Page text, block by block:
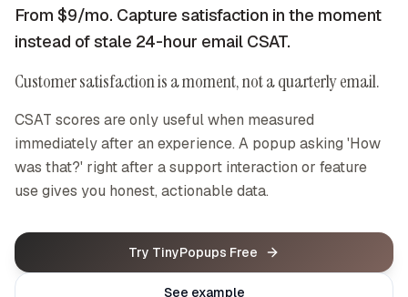
From $9/mo. Capture satisfaction in the moment
instead of stale 24-hour email CSAT.
Customer satisfaction is a moment, not a quarterly email.
CSAT scores are only useful when measured
immediately after an experience. A popup asking 'How
was that?' right after a support interaction or feature
use gives you honest, actionable data.
Try TinyPopups Free
See example